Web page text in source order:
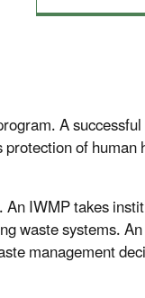
A
of human
IWMP takes
waste systems.
management